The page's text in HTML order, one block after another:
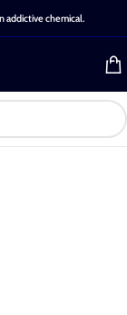
addictive chemical.